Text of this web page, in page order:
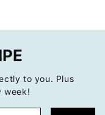
to you. Plus
week!